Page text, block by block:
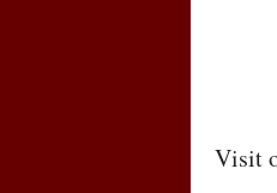
Visit